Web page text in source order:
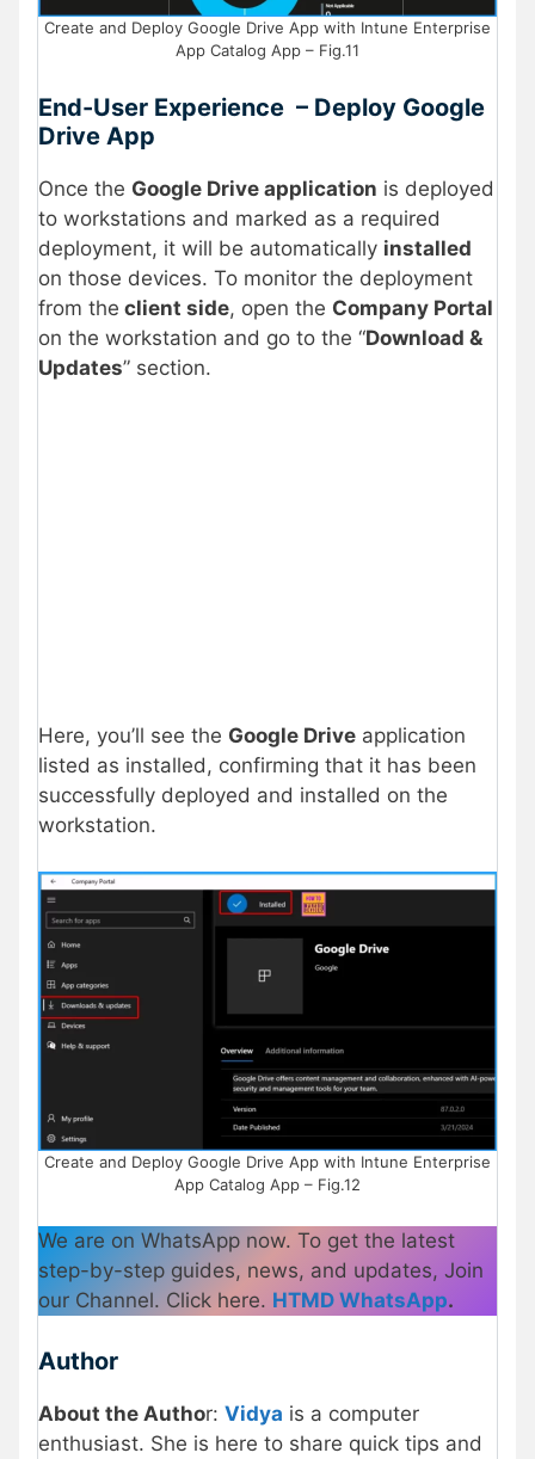
Create and Deploy Google Drive App with Intune Enterprise
App Catalog App – Fig.11
End-User Experience – Deploy Google
Drive App
Once the Google Drive application is deployed
to workstations and marked as a required
deployment, it will be automatically installed
on those devices. To monitor the deployment
from the client side, open the Company Portal
on the workstation and go to the “Download &
Updates” section.
Here, you’ll see the Google Drive application
listed as installed, confirming that it has been
successfully deployed and installed on the
workstation.
Create and Deploy Google Drive App with Intune Enterprise
App Catalog App – Fig.12
We are on WhatsApp now. To get the latest
step-by-step guides, news, and updates, Join
our Channel. Click here. HTMD WhatsApp.
Author
About the Author: Vidya is a computer
enthusiast. She is here to share quick tips and